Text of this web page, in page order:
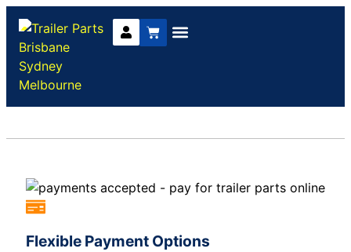
Flexible Payment Options